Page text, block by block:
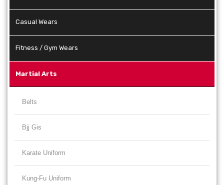
Casual Wears
Fitness / Gym Wears
Martial Arts
Belts
Bjj Gis
Karate Uniform
Kung-Fu Uniform